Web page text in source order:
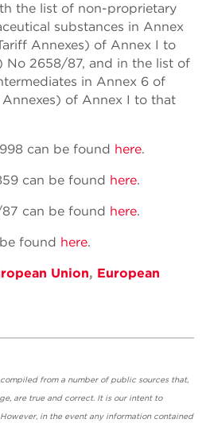
the list of non-proprietary
substances in Annex
Annexes) of Annex I to
No 2658/87, and in the list of
in Annex 6 of
Annexes) of Annex I to that
can be found here.
can be found here.
can be found here.
found here.
Union, European
from a number of public sources that,
are true and correct. It is our intent to
in the event any information contained